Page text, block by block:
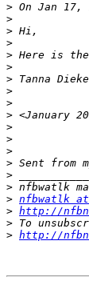
> On Jan
>
>
>
>
>
>
>
>
>
>
>
>
>
>
>
> nfbwatlk
> http://
>
> http://